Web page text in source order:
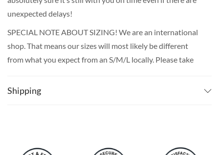
unexpected delays!
SPECIAL NOTE ABOUT SIZING! We are an international
shop. That means our sizes will most likely be different
from what you expect from an S/M/L locally. Please take
size chart based on that – that is the best way to ensure
Shipping